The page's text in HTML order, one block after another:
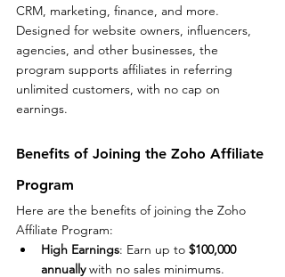
CRM, marketing, finance, and more.
Designed for website owners, influencers,
agencies, and other businesses, the
program supports affiliates in referring
unlimited customers, with no cap on
earnings.
Benefits of Joining the Zoho Affiliate
Program
Here are the benefits of joining the Zoho
Affiliate Program:
High Earnings: Earn up to $100,000
annually with no sales minimums.